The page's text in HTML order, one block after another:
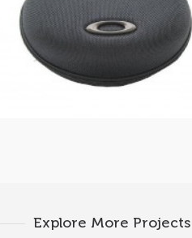
Explore More Projects